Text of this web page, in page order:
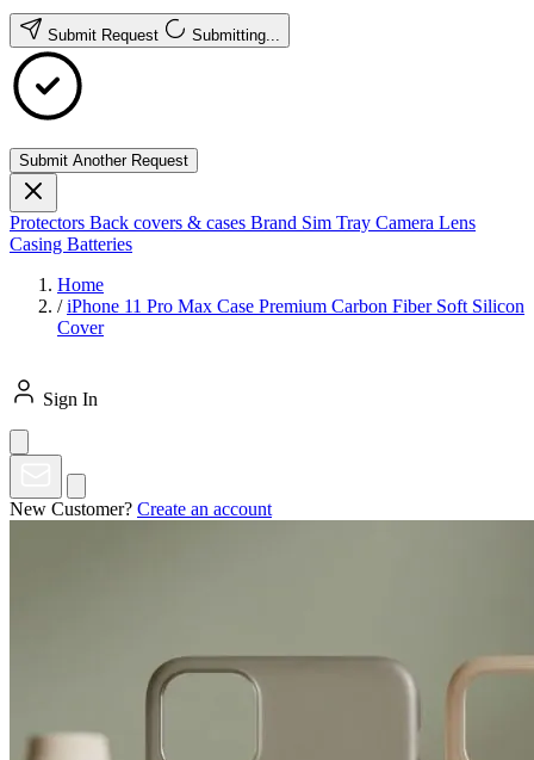
Submit Request Submitting...
Submit Another Request
Protectors Back covers & cases Brand Sim Tray Camera Lens
Casing Batteries
Home
/ iPhone 11 Pro Max Case Premium Carbon Fiber Soft Silicon
Cover
Sign In
New Customer? Create an account